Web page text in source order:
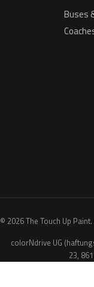
Buses
© 2026 The Touch Up
colorNdrive UG
23,